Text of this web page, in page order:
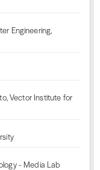
Engineering,
Vector Institute for
- Media Lab